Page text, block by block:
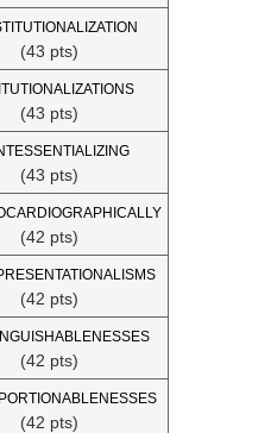
(43 pts)
(43 pts)
(43 pts)
(42 pts)
(42 pts)
(42 pts)
(42 pts)